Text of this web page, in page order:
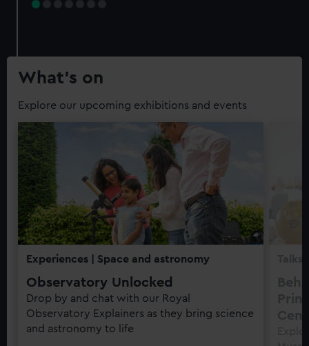
What’s on
Explore our upcoming exhibitions and events
Experiences | Space and astronomy
Observatory Unlocked
Drop by and chat with our Royal
Observatory Explainers as they bring science
and astronomy to life